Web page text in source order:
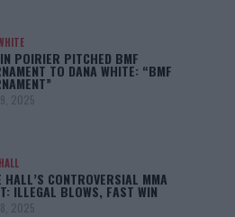
POIRIER PITCHED BMF
TO DANA WHITE: “BMF
2025
HALL’S CONTROVERSIAL MMA
ILLEGAL BLOWS, FAST WIN
2025